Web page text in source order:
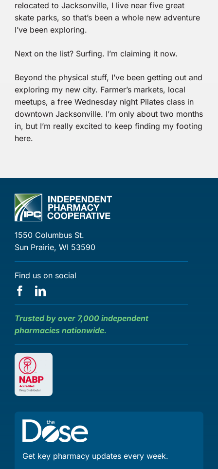
relocated to Jacksonville, I live near five great
skate parks, so that’s been a whole new adventure
I’ve been exploring.
Next on the list? Surfing. I’m claiming it now.
Beyond the physical stuff, I’ve been getting out and
exploring my new city. Farmer’s markets, local
meetups, a free Wednesday night Pilates class in
downtown Jacksonville. I’m only about two months
in, but I’m really excited to keep finding my footing
here.
1550 Columbus St.
Sun Prairie, WI 53590
Find us on social
Trusted by over 7,000 independent
pharmacies nationwide.
Get key pharmacy updates every week.